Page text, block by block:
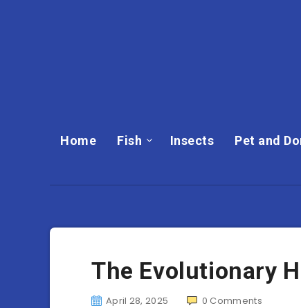
Home Fish Insects Pet and
The Evolutionary
April 28, 2025 0 Comments